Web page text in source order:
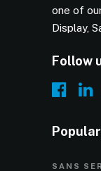
one of
Display,
Follow
SANS